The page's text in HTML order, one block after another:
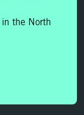
in the North